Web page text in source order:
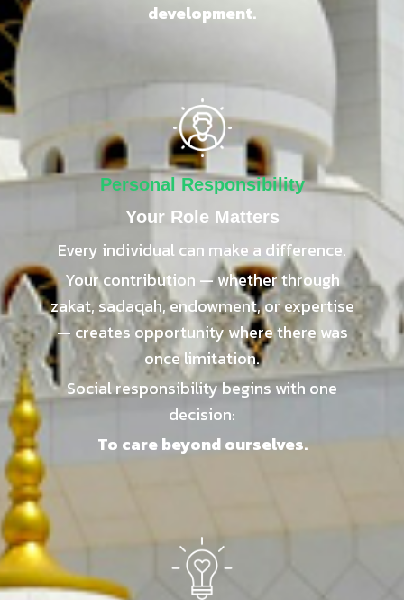
development.
Personal Responsibility
Your Role Matters
Every individual can make a difference.
Your contribution — whether through
zakat, sadaqah, endowment, or expertise
— creates opportunity where there was
once limitation.
Social responsibility begins with one
decision:
To care beyond ourselves.